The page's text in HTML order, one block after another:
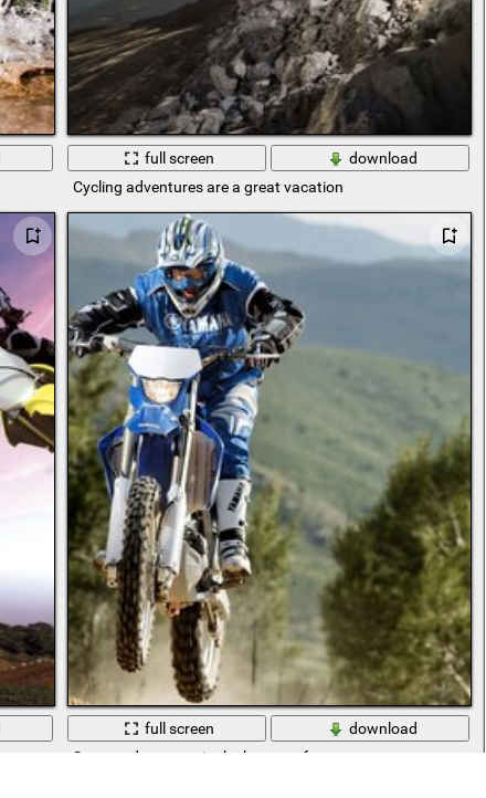
full screen
download
Cycling adventures are a great vacation
full screen
download
Sports adventures in the bosom of nature